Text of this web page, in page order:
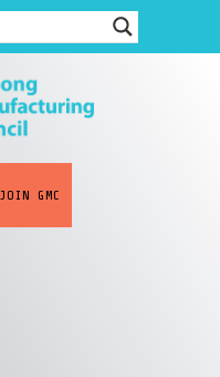
JOIN GMC